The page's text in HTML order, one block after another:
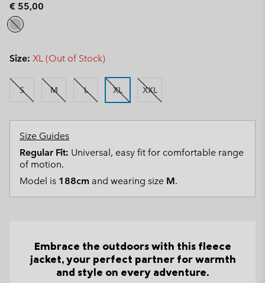
€ 55,00
Size: XL (Out of Stock)
S M L XL XXL
Size Guides
Regular Fit: Universal, easy fit for comfortable range
of motion.
Model is 188cm and wearing size M.
Embrace the outdoors with this fleece
jacket, your perfect partner for warmth
and style on every adventure.